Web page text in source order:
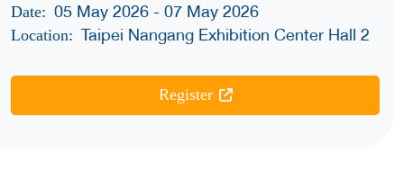
Date: 05 May 2026 - 07 May 2026
Location: Taipei Nangang Exhibition Center Hall 2
Register